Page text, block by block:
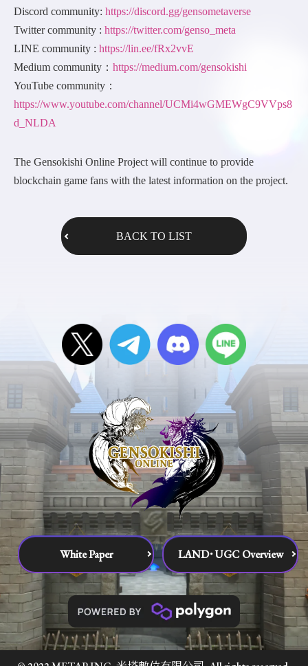
Discord community: https://discord.gg/gensometaverse
Twitter community : https://twitter.com/genso_meta
LINE community : https://lin.ee/fRx2vvE
Medium community： https://medium.com/gensokishi
YouTube community：
https://www.youtube.com/channel/UCMi4wGMEWgC9VVps8
d_NLDA
The Gensokishi Online Project will continue to provide
blockchain game fans with the latest information on the project.
BACK TO LIST
White Paper LAND･UGC Overview